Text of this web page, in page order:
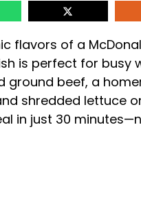
flavors of a
is perfect for busy
ground beef, a
shredded lettuce
in just 30